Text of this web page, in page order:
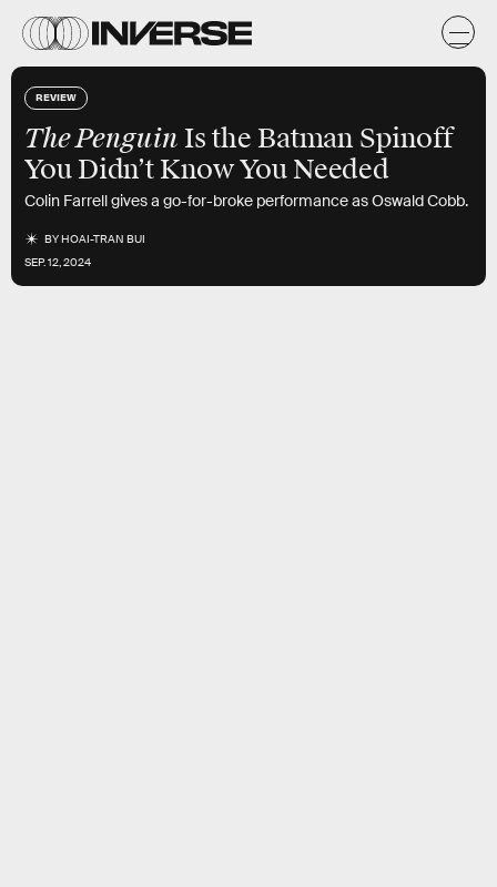
REVIEW
The Penguin Is the Batman Spinoff
You Didn’t Know You Needed
Colin Farrell gives a go-for-broke performance as Oswald Cobb.
BYHOAI-TRAN BUI
SEP. 12, 2024